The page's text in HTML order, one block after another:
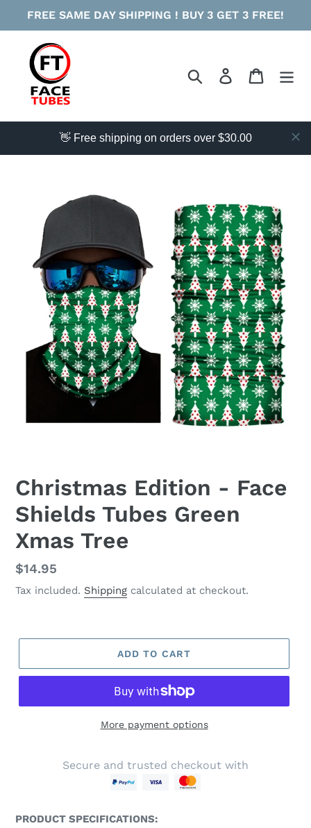
FREE SAME DAY SHIPPING ! BUY 3 GET 3 FREE!
Search Log in Cart
👋 Free shipping on orders over $30.00
Christmas Edition - Face
Shields Tubes Green
Xmas Tree
Regular
price
$14.95
Tax included. Shipping calculated at checkout.
ADD TO CART
More payment options
Secure and trusted checkout with
PRODUCT SPECIFICATIONS: